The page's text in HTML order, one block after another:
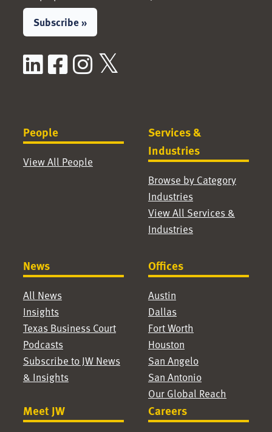
Subscribe »
LinkedIn
Facebook
Instagram
People
View All People
Services &
Industries
Browse by Category
Industries
View All Services &
Industries
News
All News
Insights
Texas Business Court
Podcasts
Subscribe to JW News
& Insights
Offices
Austin
Dallas
Fort Worth
Houston
San Angelo
San Antonio
Our Global Reach
Meet JW Careers